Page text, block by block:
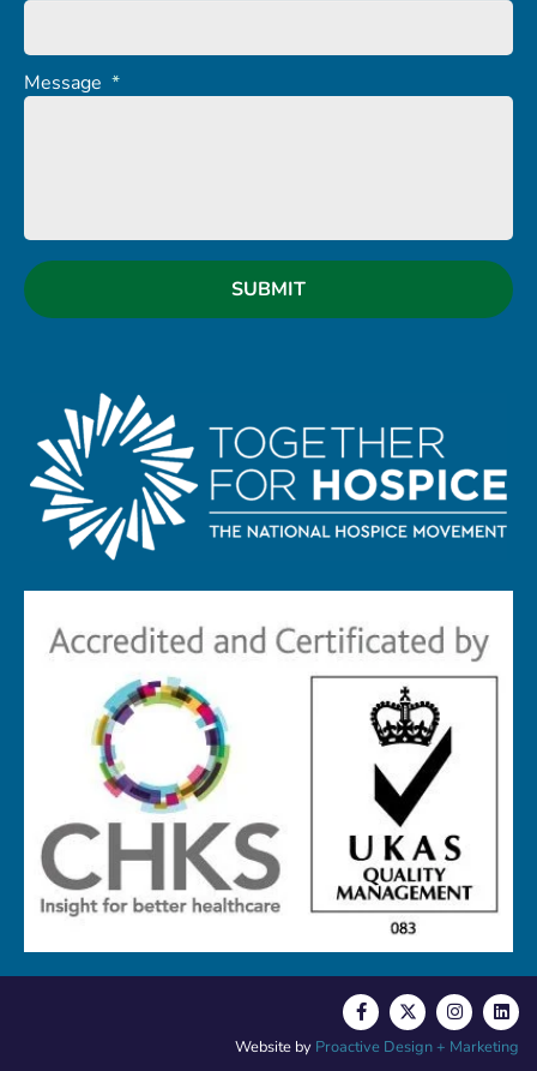
Message *
Website by Proactive Design + Marketing